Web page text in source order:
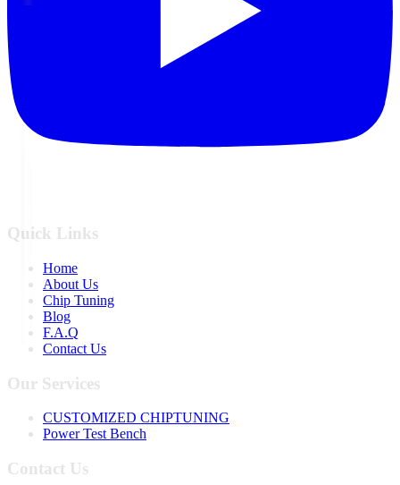
Quick Links
Home
About Us
Chip Tuning
Blog
F.A.Q
Contact Us
Our Services
CUSTOMIZED CHIPTUNING
Power Test Bench
Contact Us